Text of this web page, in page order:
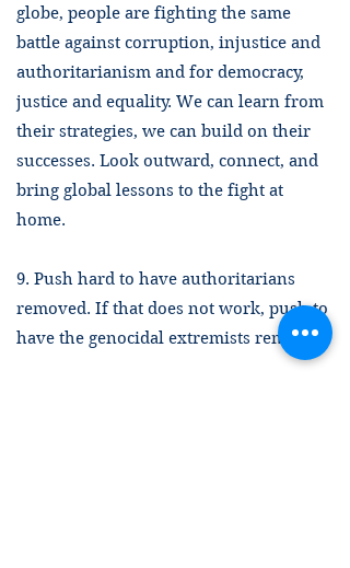
globe, people are fighting the same
battle against corruption, injustice and
authoritarianism and for democracy,
justice and equality. We can learn from
their strategies, we can build on their
successes. Look outward, connect, and
bring global lessons to the fight at
home.
9. Push hard to have authoritarians
removed. If that does not work, push to
have the genocidal extremists removed.